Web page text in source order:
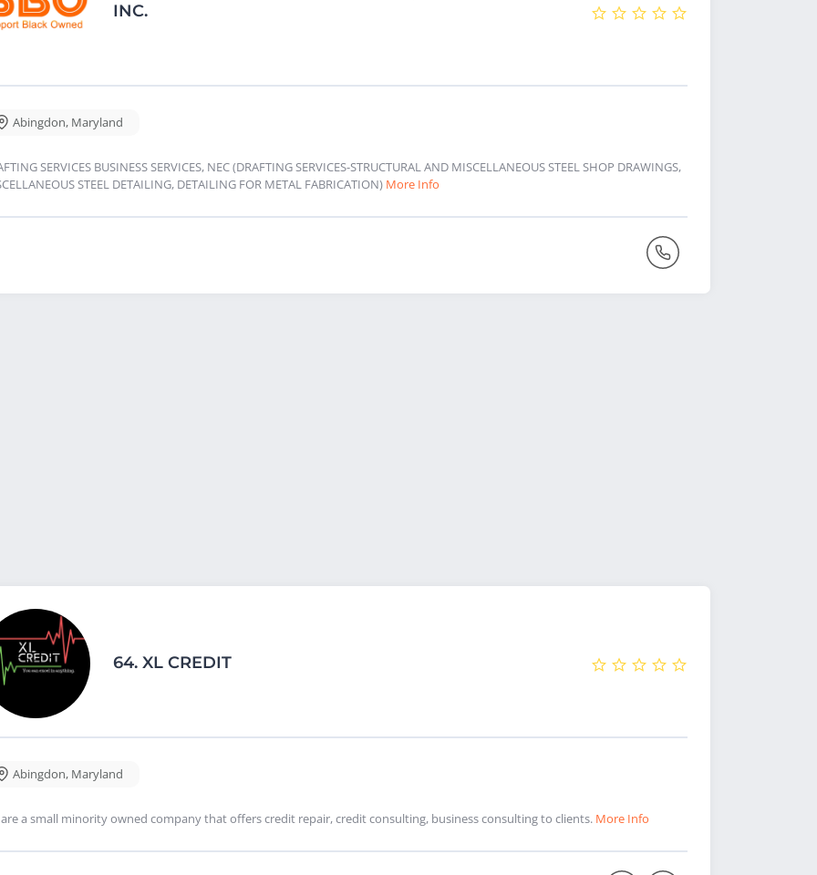
INC.
Abingdon, Maryland
SERVICES BUSINESS SERVICES, NEC (DRAFTING SERVICES-STRUCTURAL AND MISCELLANEOUS STEEL SHOP DRAWINGS,
STEEL DETAILING, DETAILING FOR METAL FABRICATION) More Info
64. XL CREDIT
Abingdon, Maryland
a small minority owned company that offers credit repair, credit consulting, business consulting to clients. More Info